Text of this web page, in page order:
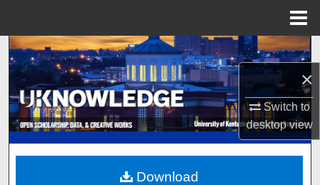
×
Switch to
desktopview
Search
Browse Collections
My Account
About
Download